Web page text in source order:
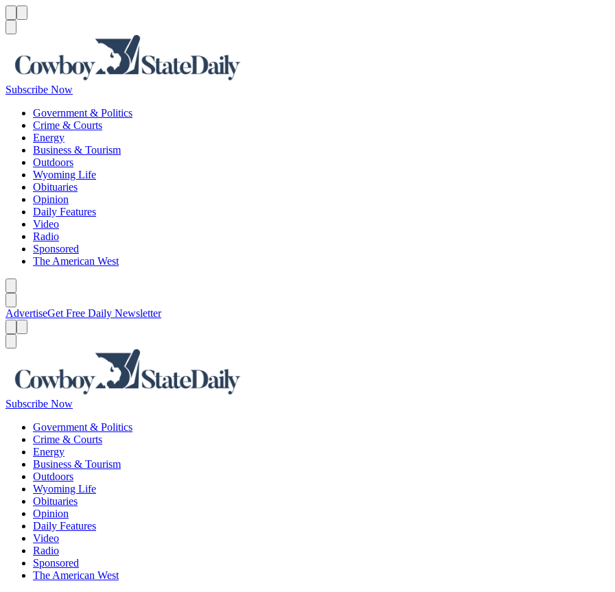
Subscribe Now
Government & Politics
Crime & Courts
Energy
Business & Tourism
Outdoors
Wyoming Life
Obituaries
Opinion
Daily Features
Video
Radio
Sponsored
The American West
AdvertiseGet Free Daily Newsletter
Subscribe Now
Government & Politics
Crime & Courts
Energy
Business & Tourism
Outdoors
Wyoming Life
Obituaries
Opinion
Daily Features
Video
Radio
Sponsored
The American West